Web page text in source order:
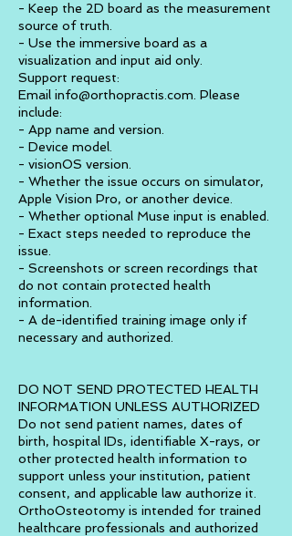
- Keep the 2D board as the measurement
source of truth.
- Use the immersive board as a
visualization and input aid only.
Support request:
Email info@orthopractis.com. Please
include:
- App name and version.
- Device model.
- visionOS version.
- Whether the issue occurs on simulator,
Apple Vision Pro, or another device.
- Whether optional Muse input is enabled.
- Exact steps needed to reproduce the
issue.
- Screenshots or screen recordings that
do not contain protected health
information.
- A de-identified training image only if
necessary and authorized.
DO NOT SEND PROTECTED HEALTH
INFORMATION UNLESS AUTHORIZED
Do not send patient names, dates of
birth, hospital IDs, identifiable X-rays, or
other protected health information to
support unless your institution, patient
consent, and applicable law authorize it.
OrthoOsteotomy is intended for trained
healthcare professionals and authorized